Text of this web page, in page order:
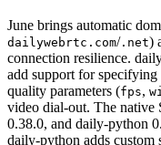
June brings automatic
dailywebrtc.com/ .net)
connection resilience.
add support for
quality parameters (fps,
video dial-out. The
0.38.0, and daily-python
daily-python adds custom